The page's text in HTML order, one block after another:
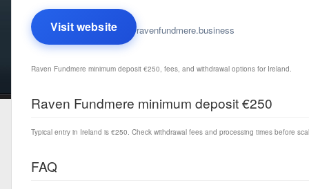
Visit website ravenfundmere.business
Raven Fundmere minimum deposit €250, fees, and withdrawal options for Ireland.
Raven Fundmere minimum deposit €250
Typical entry in Ireland is €250. Check withdrawal fees and processing times before
FAQ